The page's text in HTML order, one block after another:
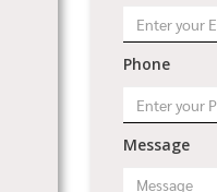
Phone
Message